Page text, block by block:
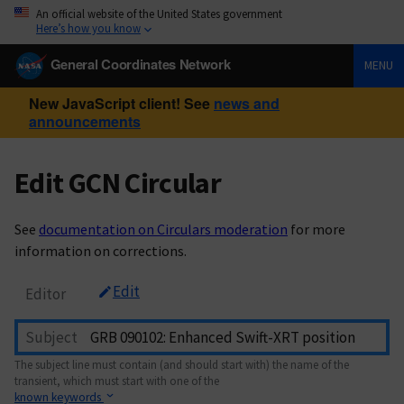
An official website of the United States government
Here’s how you know
General Coordinates Network MENU
New JavaScript client! See news and
announcements
Edit GCN Circular
See documentation on Circulars moderation for more
information on corrections.
Editor Edit
Subject
The subject line must contain (and should start with) the name of the
transient, which must start with one of the
known keywords